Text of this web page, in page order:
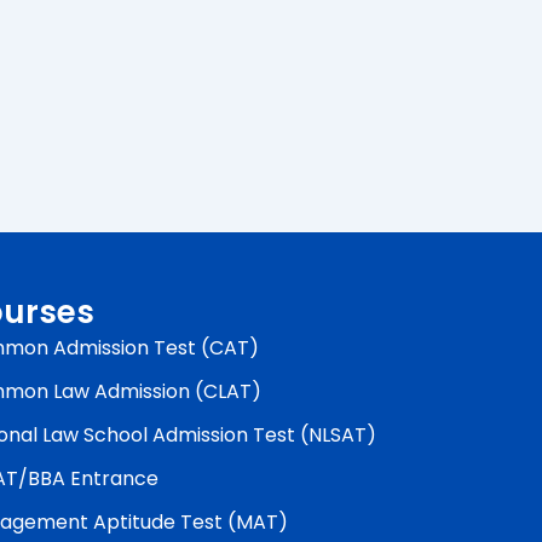
Admission Test (CAT)
Law Admission (CLAT)
Law School Admission Test (NLSAT)
BBA Entrance
Aptitude Test (MAT)